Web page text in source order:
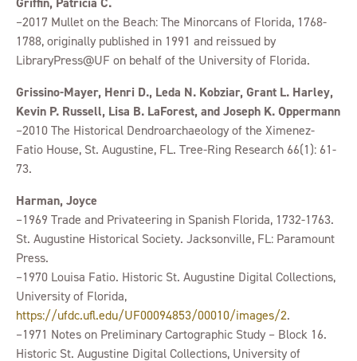
–2017 Mullet on the Beach: The Minorcans of Florida, 1768-
1788, originally published in 1991 and reissued by
LibraryPress@UF on behalf of the University of Florida.
Grissino-Mayer, Henri D., Leda N. Kobziar, Grant L. Harley,
Kevin P. Russell, Lisa B. LaForest, and Joseph K. Oppermann
–2010 The Historical Dendroarchaeology of the Ximenez-
Fatio House, St. Augustine, FL. Tree-Ring Research 66(1): 61-
73.
Harman, Joyce
–1969 Trade and Privateering in Spanish Florida, 1732-1763.
St. Augustine Historical Society. Jacksonville, FL: Paramount
Press.
–1970 Louisa Fatio. Historic St. Augustine Digital Collections,
University of Florida,
https://ufdc.ufl.edu/UF00094853/00010/images/2.
–1971 Notes on Preliminary Cartographic Study – Block 16.
Historic St. Augustine Digital Collections, University of